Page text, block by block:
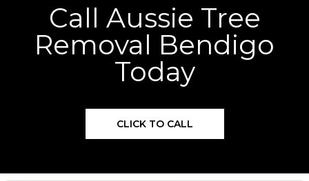
Call Aussie Tree
Removal Bendigo
Today
CLICK TO CALL